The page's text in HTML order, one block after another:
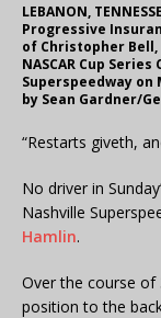
LEBANON,
Progressive
of Christopher
NASCAR Cup
Superspeedway on
by Sean Gardner/
“Restarts giveth,
No driver in
Nashville
Hamlin.
Over the course
position to the